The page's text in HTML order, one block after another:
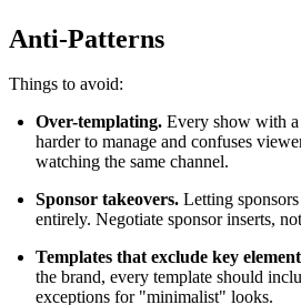
Anti-Patterns
Things to avoid:
Over-templating. Every show with
harder to manage and confuses
watching the same channel.
Sponsor takeovers. Letting
entirely. Negotiate sponsor inserts,
Templates that exclude key
the brand, every template should
exceptions for "minimalist" looks.